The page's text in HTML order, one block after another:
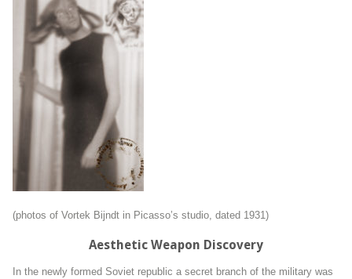
(photos of Vortek Bijndt in Picasso’s studio, dated 1931)
Aesthetic Weapon Discovery
In the newly formed Soviet republic a secret branch of the military was